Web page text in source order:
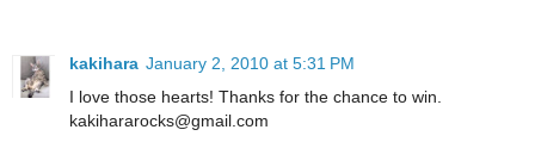
kakihara January 2, 2010 at 5:31 PM
I love those hearts! Thanks for the chance to win.
kakihararocks@gmail.com